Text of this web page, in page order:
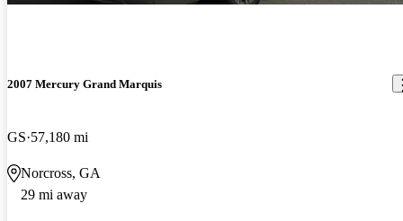
2007 Mercury Grand Marquis
GS 57,180 mi
Norcross, GA
29 mi away